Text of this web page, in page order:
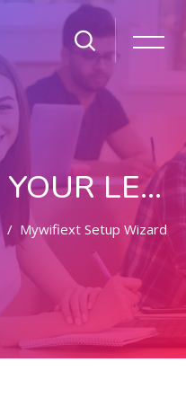
YOULANGUE YOUR LEARNING WAY
Mywifiext Setup Wizard